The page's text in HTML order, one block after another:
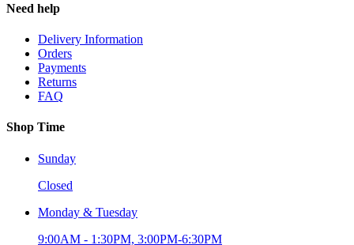
Need help
Delivery Information
Orders
Payments
Returns
FAQ
Shop Time
Sunday
Closed
Monday & Tuesday
9:00AM - 1:30PM, 3:00PM-6:30PM